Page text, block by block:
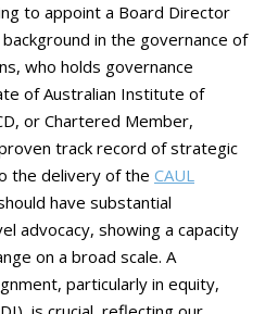
to appoint a Board Director
in the governance of
who holds governance
of Australian Institute of
or Chartered Member,
track record of strategic
the delivery of the CAUL
have substantial
advocacy, showing a capacity
on a broad scale. A
particularly in equity,